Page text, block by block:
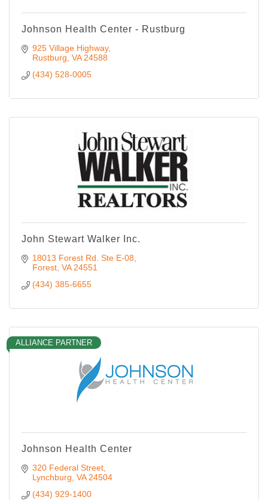
Johnson Health Center - Rustburg
925 Village Highway
Rustburg VA 24588
(434) 528-0005
John Stewart Walker Inc.
18013 Forest Rd. Ste E-08
Forest VA 24551
(434) 385-6655
ALLIANCE PARTNER
Johnson Health Center
320 Federal Street
Lynchburg VA 24504
(434) 929-1400